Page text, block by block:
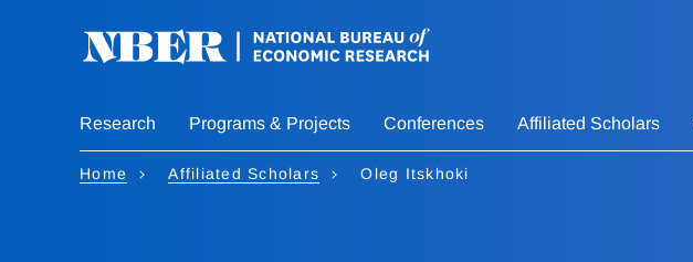
Research Programs & Projects Conferences Affiliated Scholars
Home Affiliated Scholars Oleg Itskhoki